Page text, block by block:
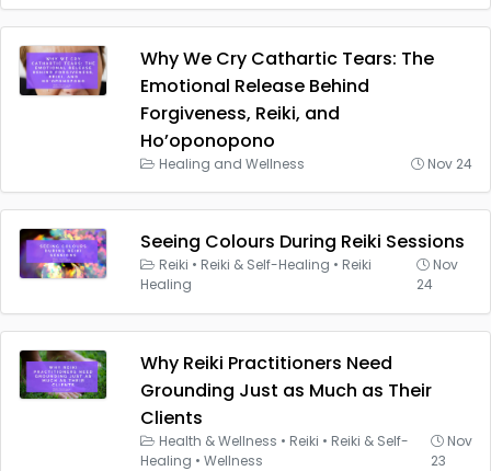
Why We Cry Cathartic Tears: The
Emotional Release Behind
Forgiveness, Reiki, and
Ho’oponopono
Healing and Wellness Nov 24
Seeing Colours During Reiki Sessions
Reiki • Reiki & Self-Healing • Reiki
Healing
Nov
24
Why Reiki Practitioners Need
Grounding Just as Much as Their
Clients
Health & Wellness • Reiki • Reiki & Self-
Healing • Wellness
Nov
23